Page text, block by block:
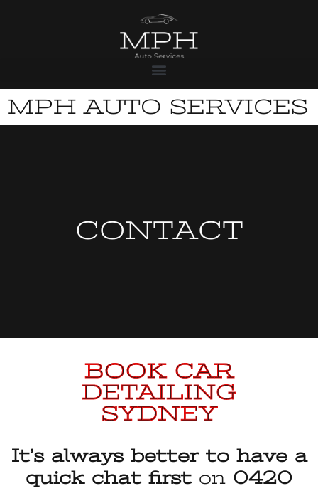
MPH AUTO SERVICES
CONTACT
BOOK CAR
DETAILING
SYDNEY
It’s always better to have a
quick chat first on 0420